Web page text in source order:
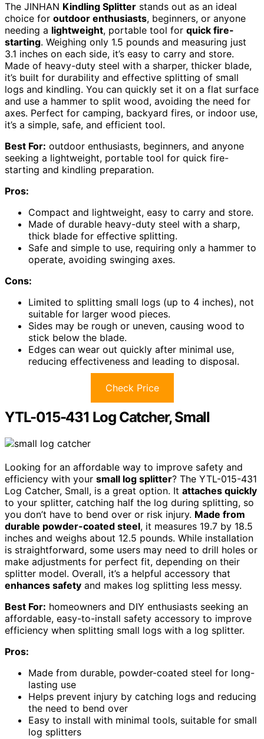
The JINHAN Kindling Splitter stands out as an ideal
choice for outdoor enthusiasts, beginners, or anyone
needing a lightweight, portable tool for quick fire-
starting. Weighing only 1.5 pounds and measuring just
3.1 inches on each side, it’s easy to carry and store.
Made of heavy-duty steel with a sharper, thicker blade,
it’s built for durability and effective splitting of small
logs and kindling. You can quickly set it on a flat surface
and use a hammer to split wood, avoiding the need for
axes. Perfect for camping, backyard fires, or indoor use,
it’s a simple, safe, and efficient tool.
Best For: outdoor enthusiasts, beginners, and anyone
seeking a lightweight, portable tool for quick fire-
starting and kindling preparation.
Pros:
Compact and lightweight, easy to carry and store.
Made of durable heavy-duty steel with a sharp,
thick blade for effective splitting.
Safe and simple to use, requiring only a hammer to
operate, avoiding swinging axes.
Cons:
Limited to splitting small logs (up to 4 inches), not
suitable for larger wood pieces.
Sides may be rough or uneven, causing wood to
stick below the blade.
Edges can wear out quickly after minimal use,
reducing effectiveness and leading to disposal.
Check Price
YTL-015-431 Log Catcher, Small
Looking for an affordable way to improve safety and
efficiency with your small log splitter? The YTL-015-431
Log Catcher, Small, is a great option. It attaches quickly
to your splitter, catching half the log during splitting, so
you don’t have to bend over or risk injury. Made from
durable powder-coated steel, it measures 19.7 by 18.5
inches and weighs about 12.5 pounds. While installation
is straightforward, some users may need to drill holes or
make adjustments for perfect fit, depending on their
splitter model. Overall, it’s a helpful accessory that
enhances safety and makes log splitting less messy.
Best For: homeowners and DIY enthusiasts seeking an
affordable, easy-to-install safety accessory to improve
efficiency when splitting small logs with a log splitter.
Pros:
Made from durable, powder-coated steel for long-
lasting use
Helps prevent injury by catching logs and reducing
the need to bend over
Easy to install with minimal tools, suitable for small
log splitters